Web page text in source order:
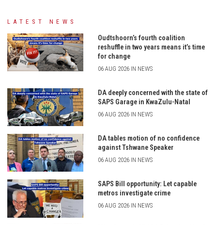
LATEST NEWS
Oudtshoorn’s fourth coalition
reshuffle in two years means it’s time
for change
06 AUG 2026 IN NEWS
DA deeply concerned with the state of
SAPS Garage in KwaZulu-Natal
06 AUG 2026 IN NEWS
DA tables motion of no confidence
against Tshwane Speaker
06 AUG 2026 IN NEWS
SAPS Bill opportunity: Let capable
metros investigate crime
06 AUG 2026 IN NEWS